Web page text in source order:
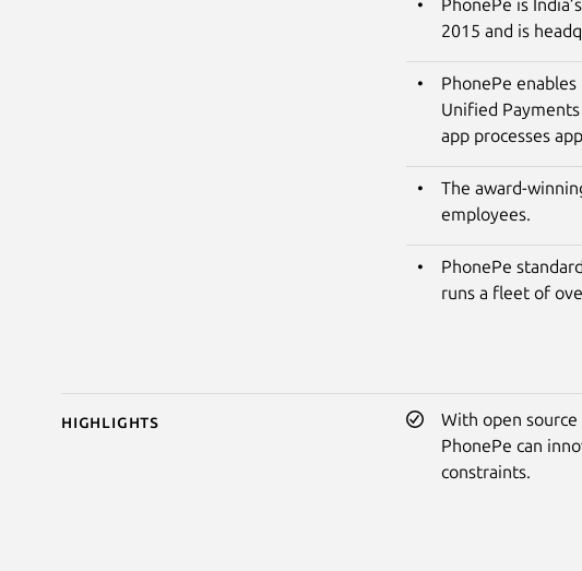
PhonePe is
2015 and is
PhonePe
Unified
app processes
The award-
employees.
PhonePe
runs a fleet of
Highlights
With open
PhonePe can
constraints.